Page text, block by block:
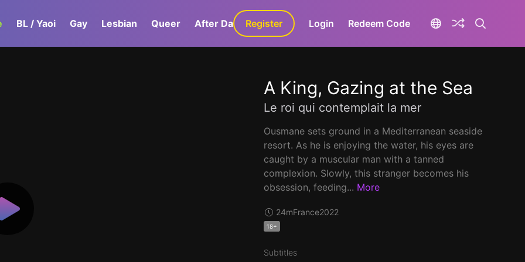
BL / Yaoi Gay Lesbian Queer After Dark GaLa+
Register Login Redeem Code
A King, Gazing at the Sea
Le roi qui contemplait la mer
Ousmane sets ground in a Mediterranean seaside
resort. As he is enjoying the water, his eyes are
caught by a muscular man with a tanned
complexion. Slowly, this stranger becomes his
obsession, feeding... More
24mFrance2022
18+
Subtitles